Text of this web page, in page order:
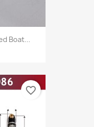
Boat...
favorite_border